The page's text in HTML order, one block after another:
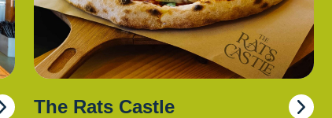
The Rats Castle